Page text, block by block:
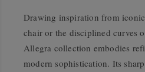
Drawing inspiration from
chair or the disciplined curves
Allegra collection embodies
modern sophistication. Its